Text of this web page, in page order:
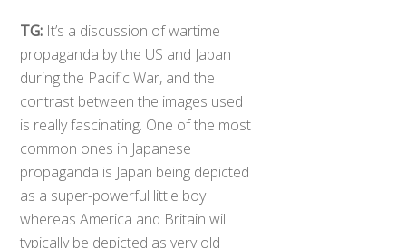
TG: It’s a discussion of wartime
propaganda by the US and Japan
during the Pacific War, and the
contrast between the images used
is really fascinating. One of the most
common ones in Japanese
propaganda is Japan being depicted
as a super-powerful little boy
whereas America and Britain will
typically be depicted as very old